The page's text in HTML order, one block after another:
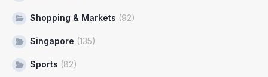
Shopping & Markets (92)
Singapore (135)
Sports (82)